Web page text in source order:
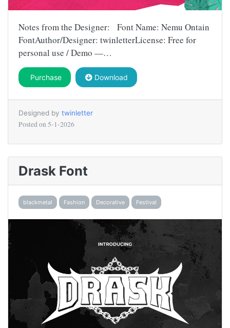
Notes from the Designer: Font Name: Nemu Ontain
FontAuthor/Designer: twinletterLicense: Free for
personal use / Demo —…
Purchase Download
Designed by twinletter
Posted on 5-1-2026
Drask Font
blackmetal Fashion Decorative Festival